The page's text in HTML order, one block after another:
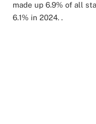
made up 6.9% of all
6.1% in 2024. .